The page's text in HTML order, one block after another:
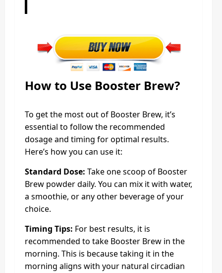
How to Use Booster Brew?
To get the most out of Booster Brew, it’s
essential to follow the recommended
dosage and timing for optimal results.
Here’s how you can use it:
Standard Dose: Take one scoop of Booster
Brew powder daily. You can mix it with water,
a smoothie, or any other beverage of your
choice.
Timing Tips: For best results, it is
recommended to take Booster Brew in the
morning. This is because taking it in the
morning aligns with your natural circadian